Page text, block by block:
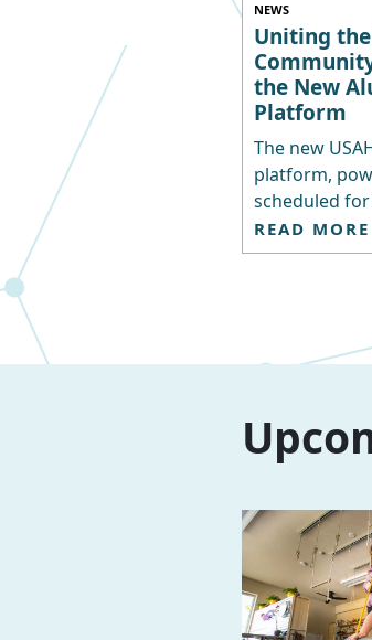
NEWS
Uniting the
the New
Platform
The new
platform,
scheduled for
READ MORE